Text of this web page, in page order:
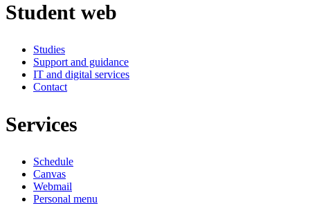
Student web
Studies
Support and guidance
IT and digital services
Contact
Services
Schedule
Canvas
Webmail
Personal menu